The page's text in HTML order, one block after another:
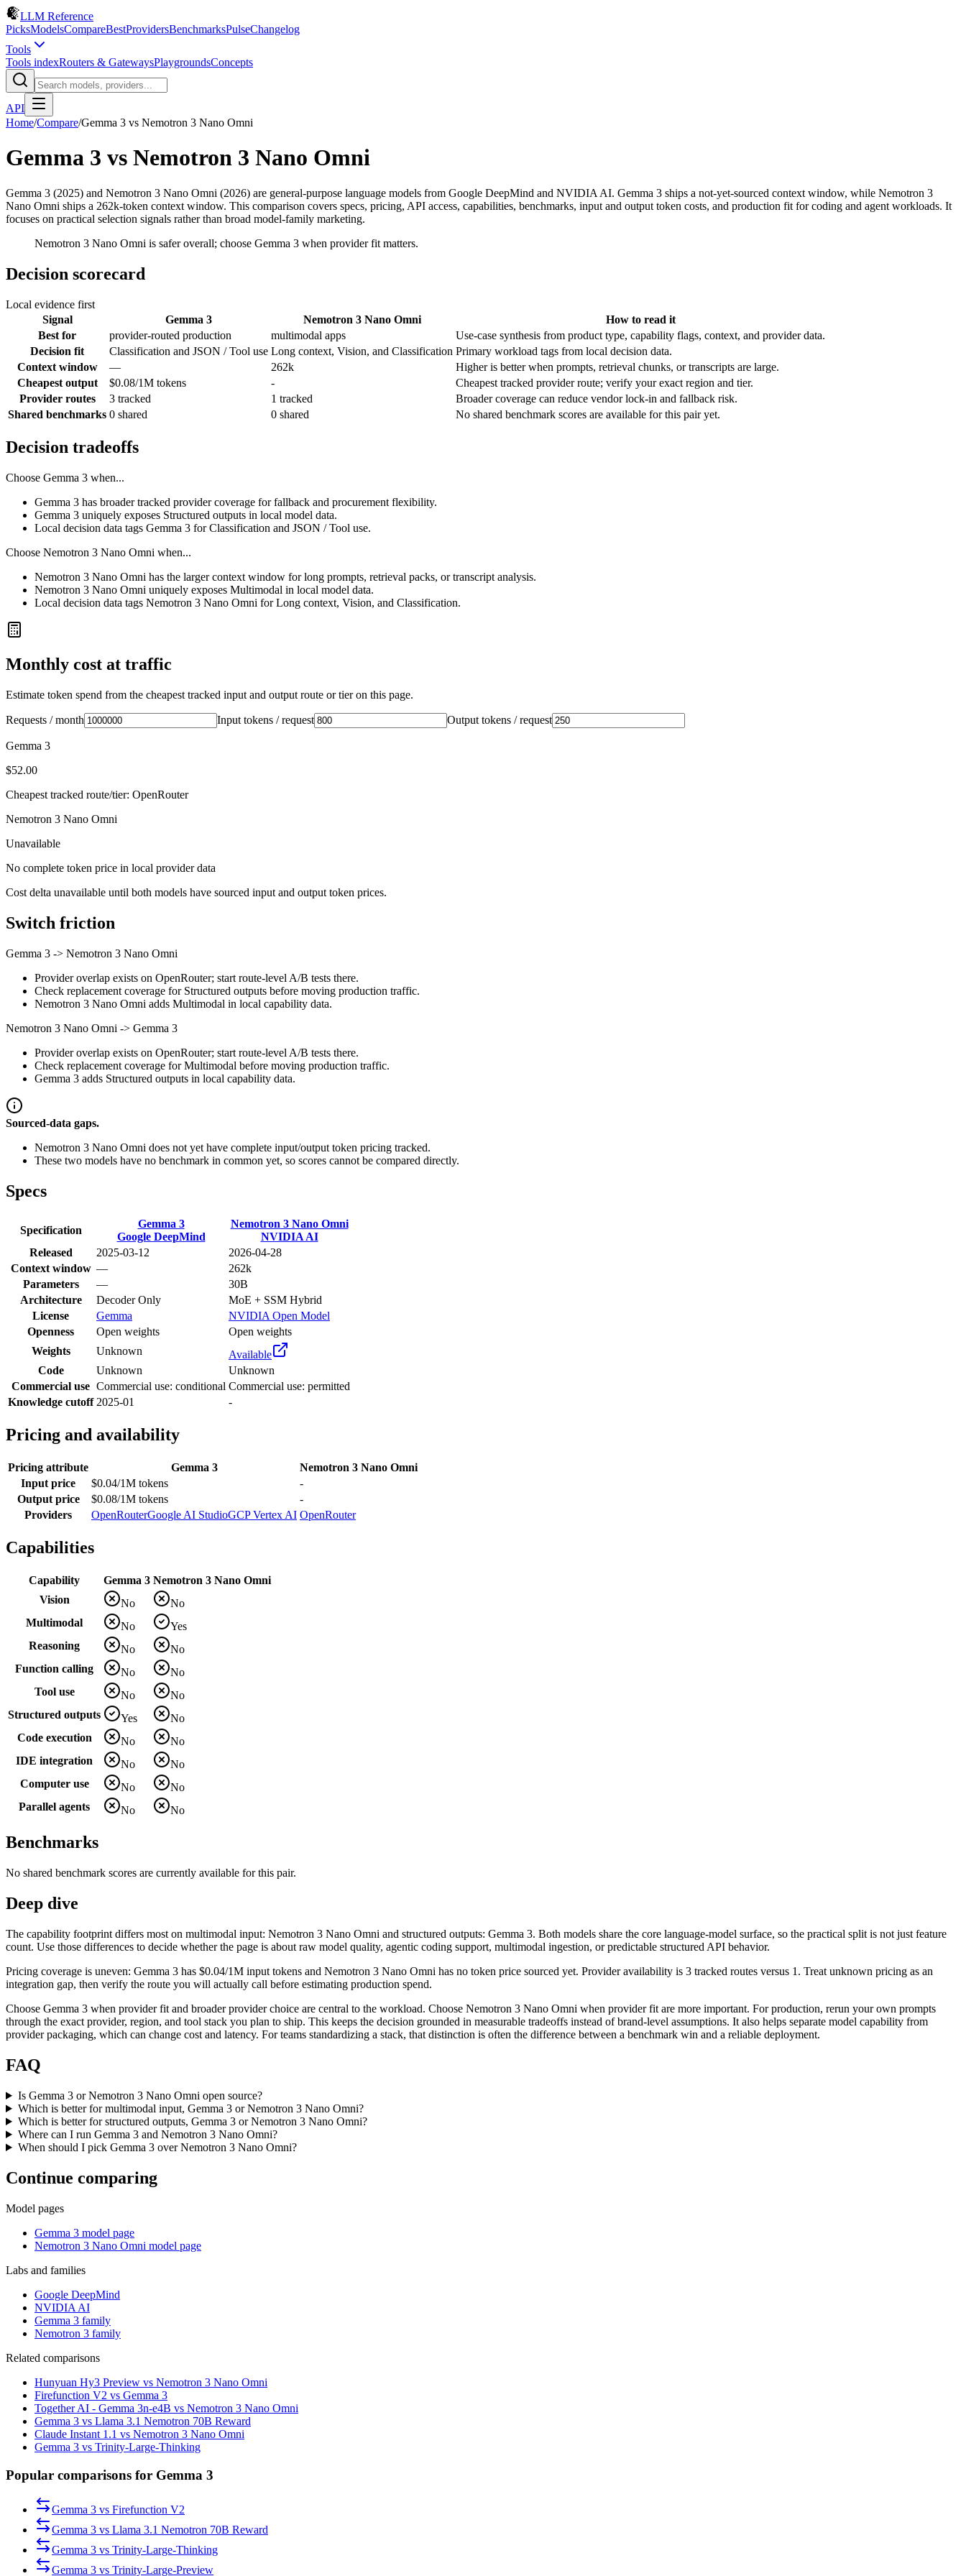
LLM Reference
PicksModelsCompareBestProvidersBenchmarksPulseChangelog
Tools
Tools indexRouters & GatewaysPlaygroundsConcepts
API
Home/Compare/Gemma 3 vs Nemotron 3 Nano Omni
Gemma 3 vs Nemotron 3 Nano Omni
Gemma 3 (2025) and Nemotron 3 Nano Omni (2026) are general-purpose language models from Google DeepMind and NVIDIA AI. Gemma 3 ships a not-yet-sourced context window, while Nemotron 3
Nano Omni ships a 262k-token context window. This comparison covers specs, pricing, API access, capabilities, benchmarks, input and output token costs, and production fit for coding and agent workloads. It
focuses on practical selection signals rather than broad model-family marketing.
Nemotron 3 Nano Omni is safer overall; choose Gemma 3 when provider fit matters.
Decision scorecard
Local evidence first
Signal
Gemma 3 Nemotron 3 Nano Omni
How to read it
Best for
provider-routed production multimodal apps
Use-case synthesis from product type, capability flags, context, and provider data.
Decision fit
Classification and JSON / Tool use Long context, Vision, and Classification Primary workload tags from local decision data.
Context window
— 262k
Higher is better when prompts, retrieval chunks, or transcripts are large.
Cheapest output
$0.08/1M tokens -
Cheapest tracked provider route; verify your exact region and tier.
Provider routes
3 tracked 1 tracked
Broader coverage can reduce vendor lock-in and fallback risk.
Shared benchmarks 0 shared 0 shared No shared benchmark scores are available for this pair yet.
Decision tradeoffs
Choose Gemma 3 when...
Gemma 3 has broader tracked provider coverage for fallback and procurement flexibility.
Gemma 3 uniquely exposes Structured outputs in local model data.
Local decision data tags Gemma 3 for Classification and JSON / Tool use.
Choose Nemotron 3 Nano Omni when...
Nemotron 3 Nano Omni has the larger context window for long prompts, retrieval packs, or transcript analysis.
Nemotron 3 Nano Omni uniquely exposes Multimodal in local model data.
Local decision data tags Nemotron 3 Nano Omni for Long context, Vision, and Classification.
Monthly cost at traffic
Estimate token spend from the cheapest tracked input and output route or tier on this page.
Requests / month Input tokens / request Output tokens / request
Gemma 3
$52.00
Cheapest tracked route/tier: OpenRouter
Nemotron 3 Nano Omni
Unavailable
No complete token price in local provider data
Cost delta unavailable until both models have sourced input and output token prices.
Switch friction
Gemma 3 -> Nemotron 3 Nano Omni
Provider overlap exists on OpenRouter; start route-level A/B tests there.
Check replacement coverage for Structured outputs before moving production traffic.
Nemotron 3 Nano Omni adds Multimodal in local capability data.
Nemotron 3 Nano Omni -> Gemma 3
Provider overlap exists on OpenRouter; start route-level A/B tests there.
Check replacement coverage for Multimodal before moving production traffic.
Gemma 3 adds Structured outputs in local capability data.
Sourced-data gaps.
Nemotron 3 Nano Omni does not yet have complete input/output token pricing tracked.
These two models have no benchmark in common yet, so scores cannot be compared directly.
Specs
Specification
Gemma 3
Google DeepMind
Nemotron 3 Nano Omni
NVIDIA AI
Released
2025-03-12
2026-04-28
Context window —
262k
Parameters
—
30B
Architecture
Decoder Only
MoE + SSM Hybrid
License
Gemma
NVIDIA Open Model
Openness
Open weights
Open weights
Weights
Unknown
Available
Code
Unknown
Unknown
Commercial use Commercial use: conditional Commercial use: permitted
Knowledge cutoff 2025-01 -
Pricing and availability
Pricing attribute Gemma 3
Nemotron 3 Nano Omni
Input price
$0.04/1M tokens
-
Output price
$0.08/1M tokens
-
Providers
OpenRouterGoogle AI StudioGCP Vertex AI OpenRouter
Capabilities
Capability Gemma 3 Nemotron 3 Nano Omni
Vision
No
No
Multimodal
No
Yes
Reasoning
No
No
Function calling
No
No
Tool use
No
No
Structured outputs
Yes
No
Code execution
No
No
IDE integration
No
No
Computer use
No
No
Parallel agents
No No
Benchmarks
No shared benchmark scores are currently available for this pair.
Deep dive
The capability footprint differs most on multimodal input: Nemotron 3 Nano Omni and structured outputs: Gemma 3. Both models share the core language-model surface, so the practical split is not just feature
count. Use those differences to decide whether the page is about raw model quality, agentic coding support, multimodal ingestion, or predictable structured API behavior.
Pricing coverage is uneven: Gemma 3 has $0.04/1M input tokens and Nemotron 3 Nano Omni has no token price sourced yet. Provider availability is 3 tracked routes versus 1. Treat unknown pricing as an
integration gap, then verify the route you will actually call before estimating production spend.
Choose Gemma 3 when provider fit and broader provider choice are central to the workload. Choose Nemotron 3 Nano Omni when provider fit are more important. For production, rerun your own prompts
through the exact provider, region, and tool stack you plan to ship. This keeps the decision grounded in measurable tradeoffs instead of brand-level assumptions. It also helps separate model capability from
provider packaging, which can change cost and latency. For teams standardizing a stack, that distinction is often the difference between a benchmark win and a reliable deployment.
FAQ
Is Gemma 3 or Nemotron 3 Nano Omni open source?
Which is better for multimodal input, Gemma 3 or Nemotron 3 Nano Omni?
Which is better for structured outputs, Gemma 3 or Nemotron 3 Nano Omni?
Where can I run Gemma 3 and Nemotron 3 Nano Omni?
When should I pick Gemma 3 over Nemotron 3 Nano Omni?
Continue comparing
Model pages
Gemma 3 model page
Nemotron 3 Nano Omni model page
Labs and families
Google DeepMind
NVIDIA AI
Gemma 3 family
Nemotron 3 family
Related comparisons
Hunyuan Hy3 Preview vs Nemotron 3 Nano Omni
Firefunction V2 vs Gemma 3
Together AI - Gemma 3n-e4B vs Nemotron 3 Nano Omni
Gemma 3 vs Llama 3.1 Nemotron 70B Reward
Claude Instant 1.1 vs Nemotron 3 Nano Omni
Gemma 3 vs Trinity-Large-Thinking
Popular comparisons for Gemma 3
Gemma 3 vs Firefunction V2
Gemma 3 vs Llama 3.1 Nemotron 70B Reward
Gemma 3 vs Trinity-Large-Thinking
Gemma 3 vs Trinity-Large-Preview